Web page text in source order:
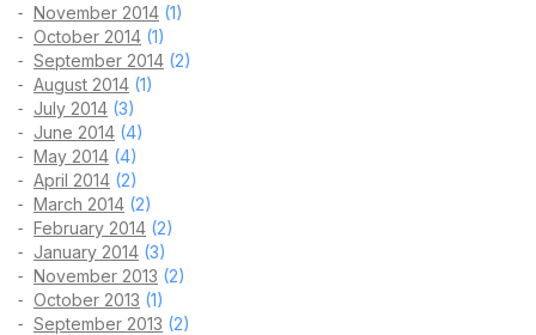
November 2014 (1)
October 2014 (1)
September 2014 (2)
August 2014 (1)
July 2014 (3)
June 2014 (4)
May 2014 (4)
April 2014 (2)
March 2014 (2)
February 2014 (2)
January 2014 (3)
November 2013 (2)
October 2013 (1)
September 2013 (2)